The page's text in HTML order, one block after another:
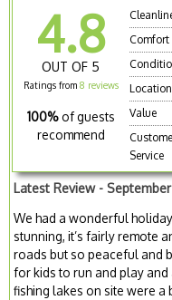
4.8
OUT OF 5
Ratings from 8 reviews
100% of guests
recommend
Comfort
Location
Value
Service
Latest Review -
We had a wonderful
stunning, it’s fairly remote
roads but so peaceful and
for kids to run and play
fishing lakes on site were